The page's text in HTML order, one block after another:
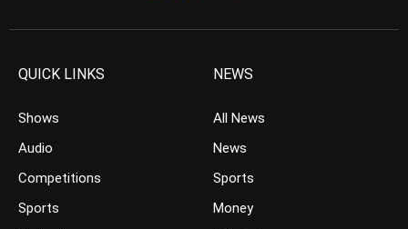
QUICK LINKS
Shows
Audio
Competitions
Sports
NEWS
All News
News
Sports
Money